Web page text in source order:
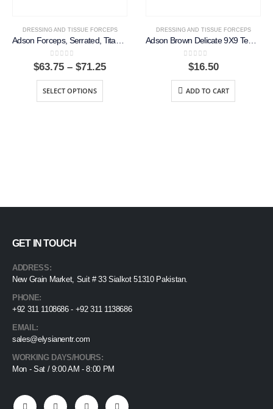
DRESSING AND TISSUE FORCEPS
0out of 5
$63.75 – $71.25Price
SELECT OPTIONS
DRESSING AND TISSUE FORCEPS
Adson Brown Delicate 9X9 Teeth, Straight, 20cm
out of 5
$16.50
ADD TO CART
GET IN TOUCH
ADDRESS:
New Grain Market, Suit # 33 Sialkot 51310 Pakistan.
PHONE:
+92 311 1108686 - +92 311 1138686
EMAIL:
sales@elysianentr.com
WORKING DAYS/HOURS:
Mon - Sat / 9:00 AM - 8:00 PM